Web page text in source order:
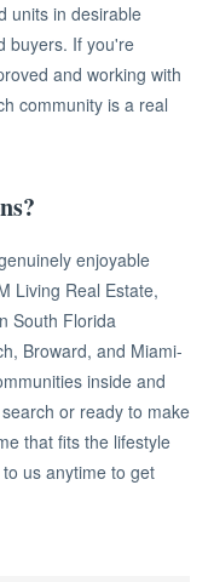
units in desirable
buyers. If you're
and working with
community is a real
enjoyable
Living Real Estate,
South Florida
Broward, and Miami-
inside and
or ready to make
that fits the lifestyle
us anytime to get